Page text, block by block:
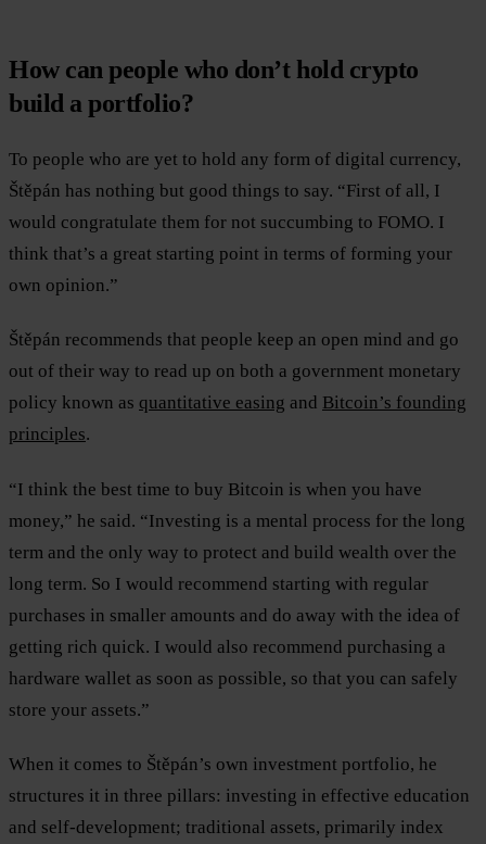
How can people who don’t hold crypto
build a portfolio?
To people who are yet to hold any form of digital currency,
Štěpán has nothing but good things to say. “First of all, I
would congratulate them for not succumbing to FOMO. I
think that’s a great starting point in terms of forming your
own opinion.”
Štěpán recommends that people keep an open mind and go
out of their way to read up on both a government monetary
policy known as quantitative easing and Bitcoin’s founding
principles.
“I think the best time to buy Bitcoin is when you have
money,” he said. “Investing is a mental process for the long
term and the only way to protect and build wealth over the
long term. So I would recommend starting with regular
purchases in smaller amounts and do away with the idea of
getting rich quick. I would also recommend purchasing a
hardware wallet as soon as possible, so that you can safely
store your assets.”
When it comes to Štěpán’s own investment portfolio, he
structures it in three pillars: investing in effective education
and self-development; traditional assets, primarily index